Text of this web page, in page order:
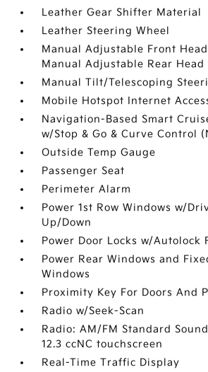
Leather Gear Shifter Material
Leather Steering Wheel
Manual Adjustable Front
Manual Adjustable Rear Head
Manual Tilt/Telescoping
Mobile Hotspot Internet
Navigation-Based Smart
w/Stop & Go & Curve Control
Outside Temp Gauge
Passenger Seat
Perimeter Alarm
Power 1st Row Windows w/
Up/Down
Power Door Locks w/Autolock
Power Rear Windows and
Windows
Proximity Key For Doors And
Radio w/Seek-Scan
Radio: AM/FM Standard
12.3 ccNC touchscreen
Real-Time Traffic Display